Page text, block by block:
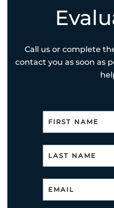
Call us or complete
contact you as soon as